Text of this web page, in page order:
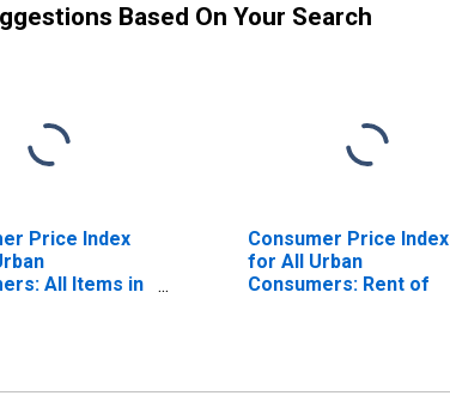
Based On Your Search
Price Index
All Items in
Consumer Price Index
for All Urban
Consumers: Rent of